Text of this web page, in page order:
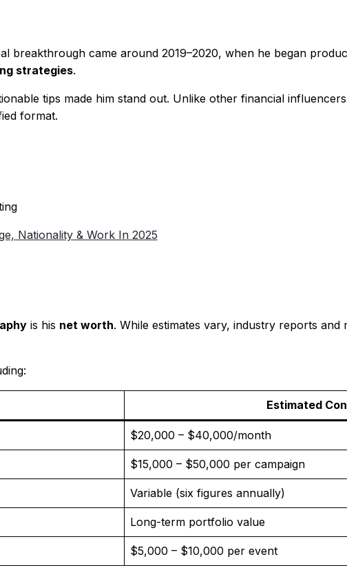
breakthrough came around 2019–2020, when he began
strategies.
tips made him stand out. Unlike other financial
format.
Nationality & Work In 2025
is his net worth. While estimates vary, industry reports and
Estimated
$20,000 – $40,000/month
$15,000 – $50,000 per campaign
Variable (six figures annually)
Long-term portfolio value
$5,000 – $10,000 per event